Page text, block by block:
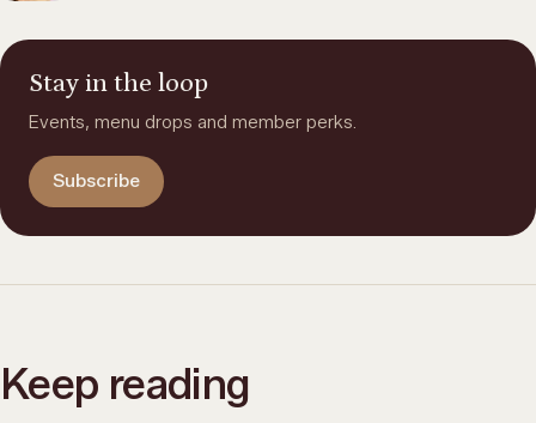
Stay in the loop
Events, menu drops and member perks.
Subscribe
Keep reading